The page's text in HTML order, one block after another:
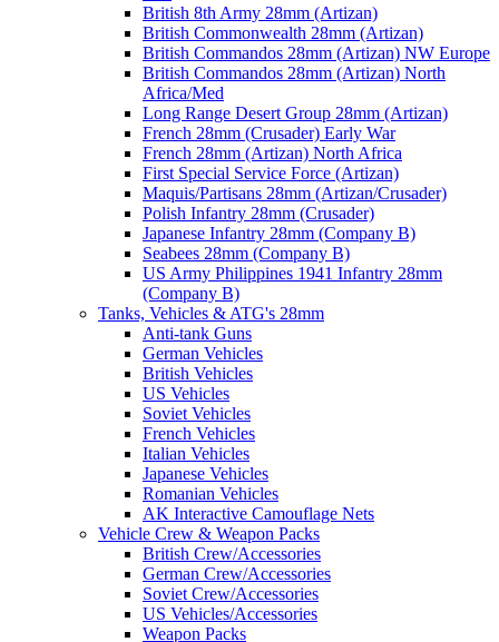
British 8th Army 28mm (Artizan)
British Commonwealth 28mm (Artizan)
British Commandos 28mm (Artizan) NW Europe
British Commandos 28mm (Artizan) North
Africa/Med
Long Range Desert Group 28mm (Artizan)
French 28mm (Crusader) Early War
French 28mm (Artizan) North Africa
First Special Service Force (Artizan)
Maquis/Partisans 28mm (Artizan/Crusader)
Polish Infantry 28mm (Crusader)
Japanese Infantry 28mm (Company B)
Seabees 28mm (Company B)
US Army Philippines 1941 Infantry 28mm
(Company B)
Tanks, Vehicles & ATG's 28mm
Anti-tank Guns
German Vehicles
British Vehicles
US Vehicles
Soviet Vehicles
French Vehicles
Italian Vehicles
Japanese Vehicles
Romanian Vehicles
AK Interactive Camouflage Nets
Vehicle Crew & Weapon Packs
British Crew/Accessories
German Crew/Accessories
Soviet Crew/Accessories
US Vehicles/Accessories
Weapon Packs